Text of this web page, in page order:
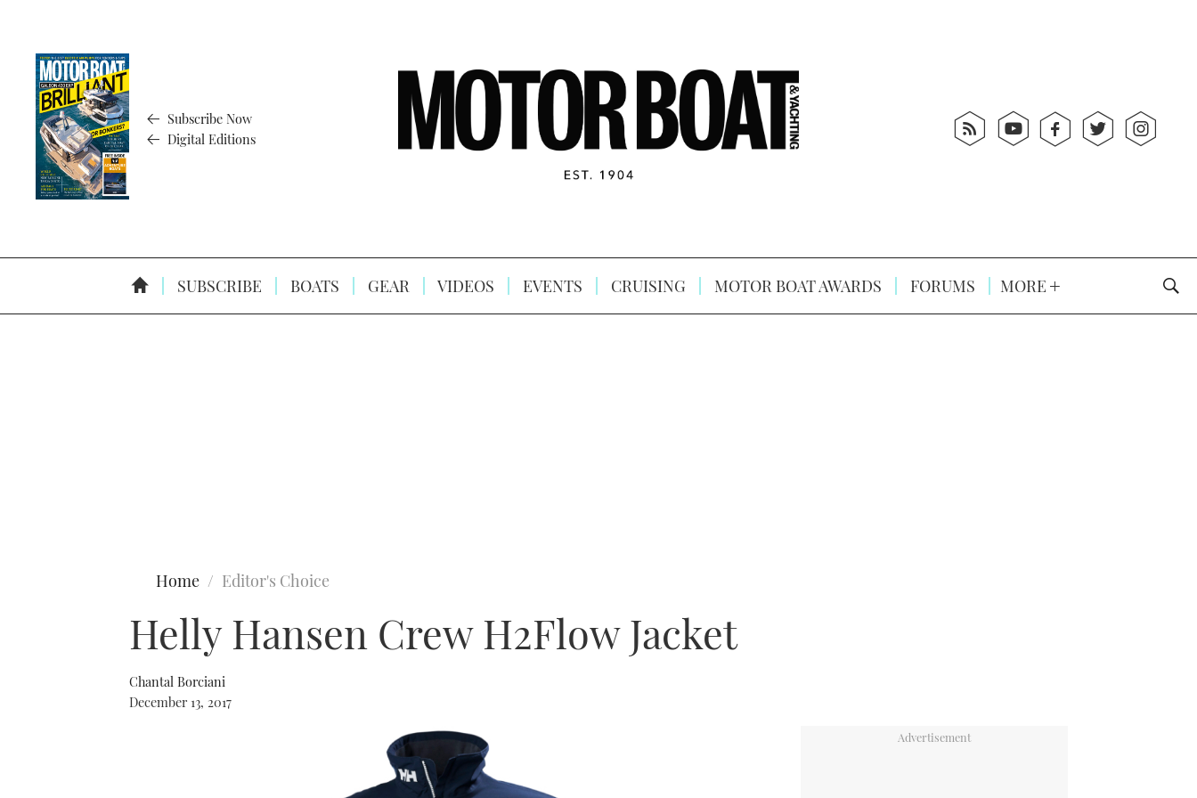
Subscribe Now
Digital Editions
SUBSCRIBE BOATS GEAR VIDEOS EVENTS CRUISING MOTOR BOAT AWARDS FORUMS MORE
Home Editor's Choice
Helly Hansen Crew H2Flow Jacket
Chantal Borciani
December 13, 2017